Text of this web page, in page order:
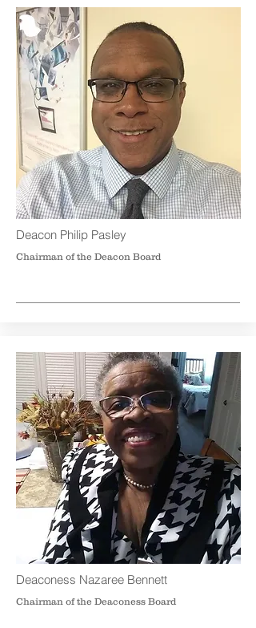
Deacon Philip Pasley
Chairman of the Deacon Board
Deaconess Nazaree Bennett
Chairman of the Deaconess Board